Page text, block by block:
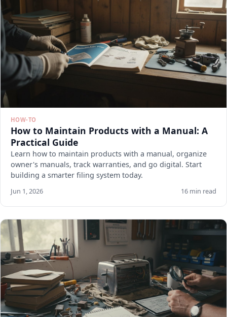
HOW-TO
How to Maintain Products with a Manual: A
Practical Guide
Learn how to maintain products with a manual, organize
owner's manuals, track warranties, and go digital. Start
building a smarter filing system today.
Jun 1, 2026 16 min read